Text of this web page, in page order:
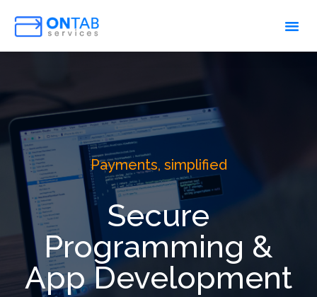
Payments, simplified
Secure
Programming &
App Development